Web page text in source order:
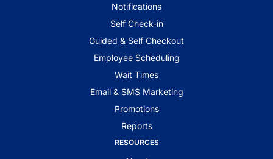
Notifications
Self Check-in
Guided & Self Checkout
Employee Scheduling
Wait Times
Email & SMS Marketing
Promotions
Reports
RESOURCES